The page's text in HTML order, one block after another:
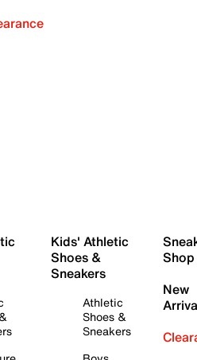
Kids' Athletic
Shoes &
Sneakers
Athletic
Shoes &
Sneakers
Shop
New